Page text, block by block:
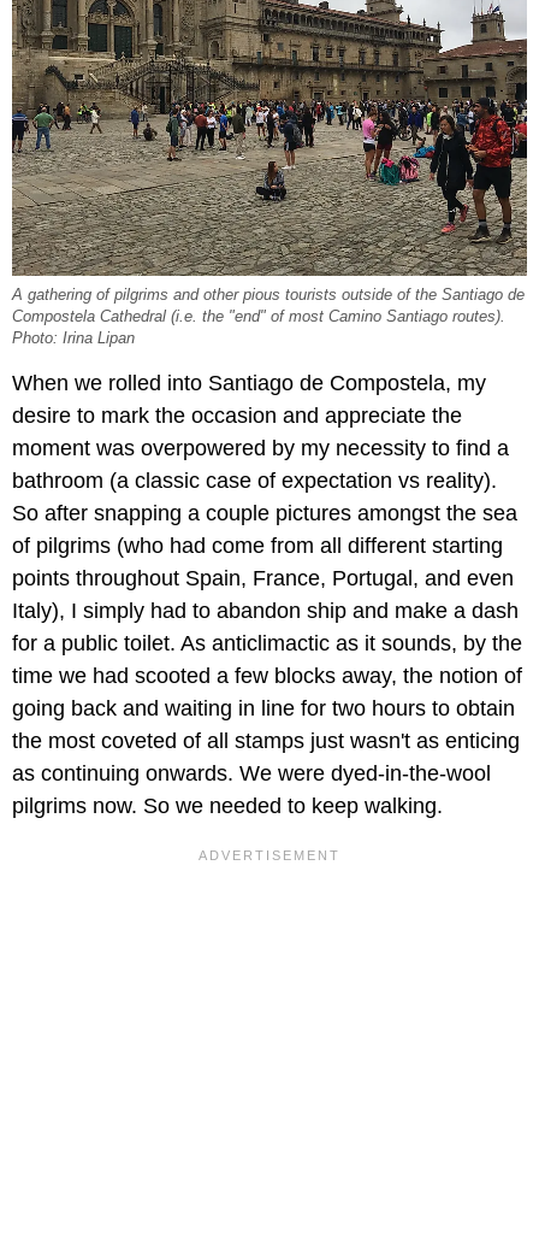
A gathering of pilgrims and other pious tourists outside of the Santiago de
Compostela Cathedral (i.e. the "end" of most Camino Santiago routes).
Photo: Irina Lipan
When we rolled into Santiago de Compostela, my
desire to mark the occasion and appreciate the
moment was overpowered by my necessity to find a
bathroom (a classic case of expectation vs reality).
So after snapping a couple pictures amongst the sea
of pilgrims (who had come from all different starting
points throughout Spain, France, Portugal, and even
Italy), I simply had to abandon ship and make a dash
for a public toilet. As anticlimactic as it sounds, by the
time we had scooted a few blocks away, the notion of
going back and waiting in line for two hours to obtain
the most coveted of all stamps just wasn't as enticing
as continuing onwards. We were dyed-in-the-wool
pilgrims now. So we needed to keep walking.